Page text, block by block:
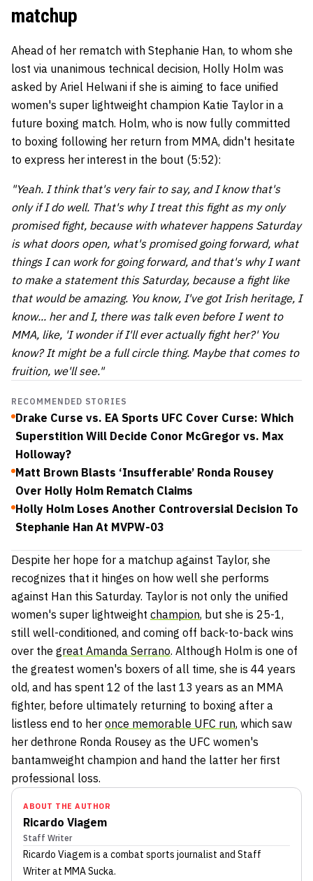
matchup
Ahead of her rematch with Stephanie Han, to whom she
lost via unanimous technical decision, Holly Holm was
asked by Ariel Helwani if she is aiming to face unified
women's super lightweight champion Katie Taylor in a
future boxing match. Holm, who is now fully committed
to boxing following her return from MMA, didn't hesitate
to express her interest in the bout (5:52):
"Yeah. I think that's very fair to say, and I know that's
only if I do well. That's why I treat this fight as my only
promised fight, because with whatever happens Saturday
is what doors open, what's promised going forward, what
things I can work for going forward, and that's why I want
to make a statement this Saturday, because a fight like
that would be amazing. You know, I've got Irish heritage, I
know... her and I, there was talk even before I went to
MMA, like, 'I wonder if I'll ever actually fight her?' You
know? It might be a full circle thing. Maybe that comes to
fruition, we'll see."
RECOMMENDED STORIES
Drake Curse vs. EA Sports UFC Cover Curse: Which
Superstition Will Decide Conor McGregor vs. Max
Holloway?
Matt Brown Blasts ‘Insufferable’ Ronda Rousey
Over Holly Holm Rematch Claims
Holly Holm Loses Another Controversial Decision To
Stephanie Han At MVPW-03
Despite her hope for a matchup against Taylor, she
recognizes that it hinges on how well she performs
against Han this Saturday. Taylor is not only the unified
women's super lightweight champion, but she is 25-1,
still well-conditioned, and coming off back-to-back wins
over the great Amanda Serrano. Although Holm is one of
the greatest women's boxers of all time, she is 44 years
old, and has spent 12 of the last 13 years as an MMA
fighter, before ultimately returning to boxing after a
listless end to her once memorable UFC run, which saw
her dethrone Ronda Rousey as the UFC women's
bantamweight champion and hand the latter her first
professional loss.
ABOUT THE AUTHOR
Ricardo Viagem
Staff Writer
Ricardo Viagem is a combat sports journalist and Staff
Writerat MMA Sucka.